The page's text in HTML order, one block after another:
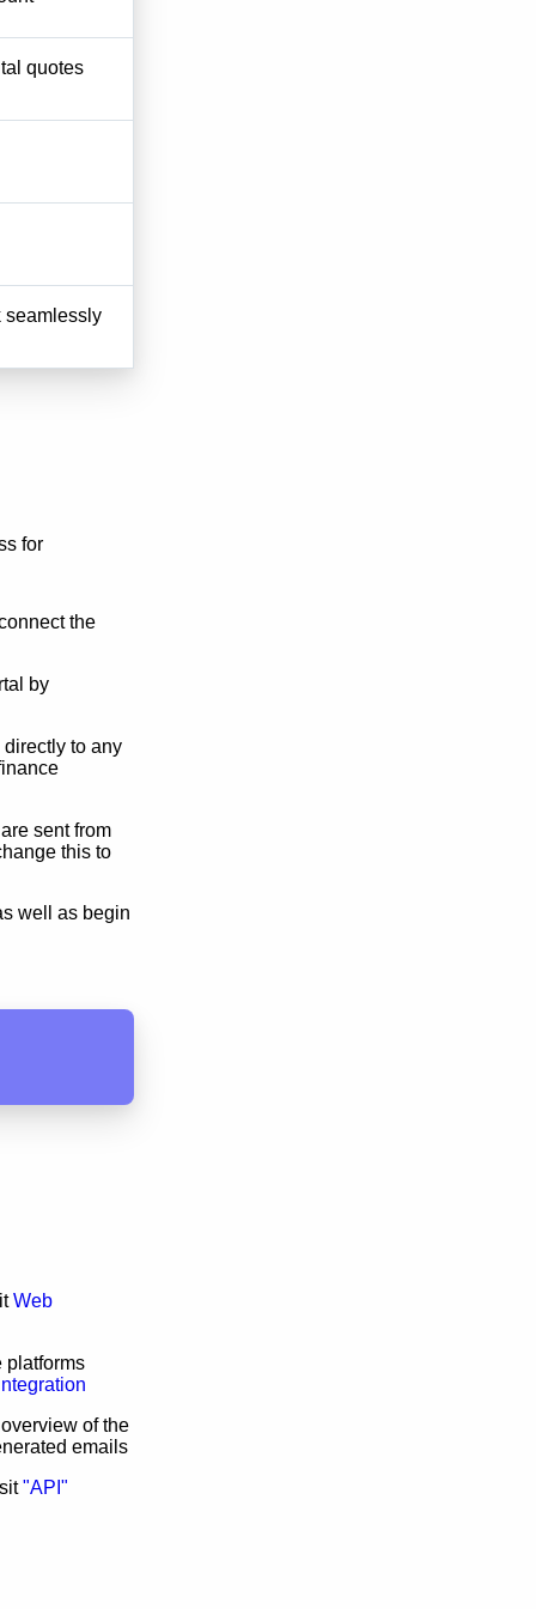
quotes
seamlessly
for
the
by
to any
sent from
this to
well as begin
Web
platforms
of the
emails
"API"